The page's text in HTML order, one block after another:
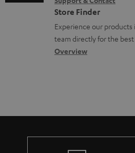
e
n
t
s
m
a
t
i
o
n
a
b
t
g
l
o
s
n
t
a
c
t
Store Finder
Experience our
team directly for the
Overview